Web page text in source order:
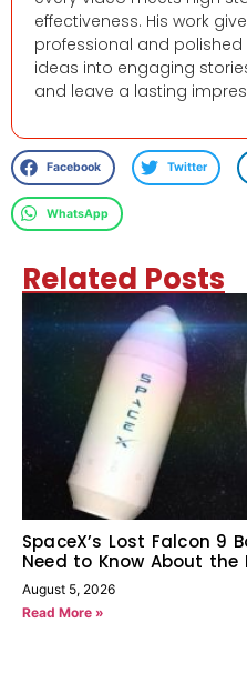
effectiveness. His work
professional and
ideas into engaging
and leave a lasting
Facebook Twitter
WhatsApp
Related Posts
SpaceX’s Lost Falcon 9
Need to Know About the
August 5, 2026
Read More »